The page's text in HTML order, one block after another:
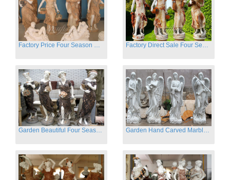
Factory Price Four Season Women Statues for Sale Factory Direct Sale Four Seasons Women on Stock
Garden Beautiful Four Season Ladies marble for outdoor decor Garden Hand Carved Marble Large Angel Four Season Statue for Sale